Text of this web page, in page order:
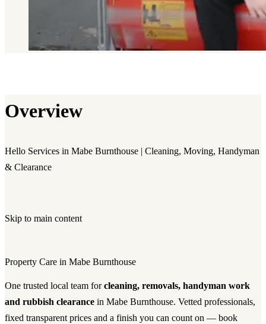
Overview
Hello Services in Mabe Burnthouse | Cleaning, Moving, Handyman
& Clearance
Skip to main content
Property Care in Mabe Burnthouse
One trusted local team forcleaning, removals, handyman work
and rubbish clearance in Mabe Burnthouse. Vetted professionals,
fixed transparent prices and a finish you can count on — book